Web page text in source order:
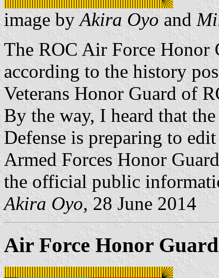
image byAkira Oyo and
The ROC Air Force Honor
according to the history
Veterans Honor Guard of
By the way, I heard that
Defense is preparing to
Armed Forces Honor
the official public
Akira Oyo, 28 June 2014
Air Force Honor